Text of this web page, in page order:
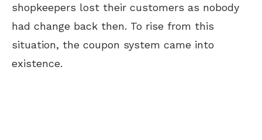
shopkeepers lost their customers as nobody
had change back then. To rise from this
situation, the coupon system came into
existence.